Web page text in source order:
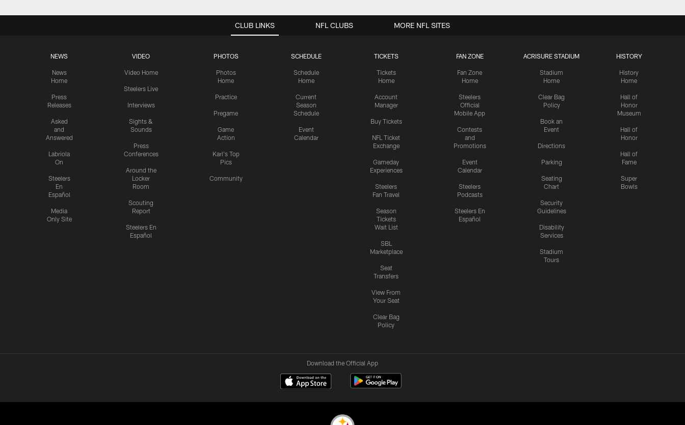
CLUB LINKS
NEWS
News
Home
Press
Releases
Asked
and
Answered
Labriola
On
Steelers
En
Español
Media
Only Site
VIDEO
Video Home
Steelers Live
Interviews
Sights &
Sounds
Press
Conferences
Around the
Locker
Room
Scouting
Report
Steelers En
Español
PHOTOS
Photos
Home
Practice
Pregame
Game
Action
Karl's Top
Pics
Community
SCHEDULE
Schedule
Home
Current
Season
Schedule
Event
Calendar
TICKETS
Tickets
Home
Account
Manager
Buy Tickets
NFL Ticket
Exchange
Gameday
Experiences
Steelers
Fan Travel
Season
Tickets
Wait List
SBL
Marketplace
Seat
Transfers
View From
Your Seat
Clear Bag
Policy
FAN ZONE
Fan Zone
Home
Steelers
Official
Mobile App
Contests
and
Promotions
Event
Calendar
Steelers
Podcasts
Steelers En
Español
ACRISURE STADIUM
Stadium
Home
Clear Bag
Policy
Book an
Event
Directions
Parking
Seating
Chart
Security
Guidelines
Disability
Services
Stadium
Tours
HISTORY
History
Home
Hall of
Honor
Museum
Hall of
Honor
Hall of
Fame
Super
Bowls
NFL CLUBS MORE NFL SITES
Download the Official App